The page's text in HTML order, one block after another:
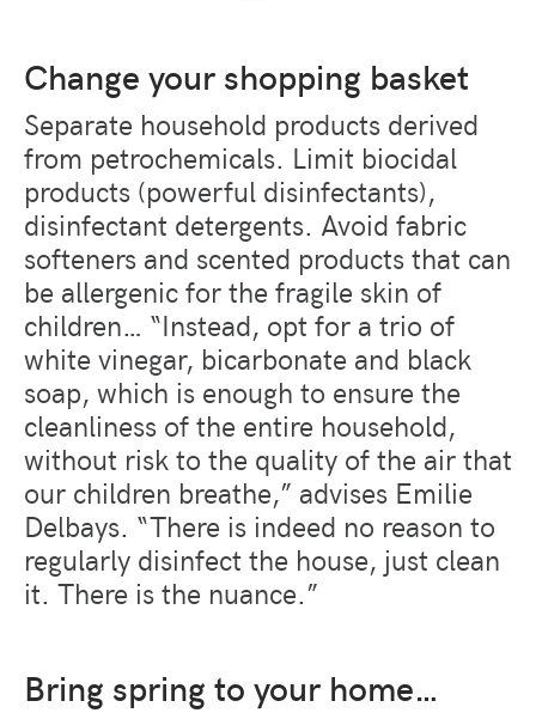
Change your shopping basket
Separate household products derived
from petrochemicals. Limit biocidal
products (powerful disinfectants),
disinfectant detergents. Avoid fabric
softeners and scented products that can
be allergenic for the fragile skin of
children… “Instead, opt for a trio of
white vinegar, bicarbonate and black
soap, which is enough to ensure the
cleanliness of the entire household,
without risk to the quality of the air that
our children breathe,” advises Emilie
Delbays. “There is indeed no reason to
regularly disinfect the house, just clean
it. There is the nuance.”
Bring spring to your home…